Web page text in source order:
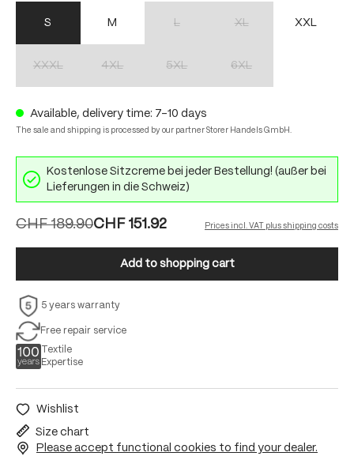
S M L XL XXL
XXXL 4XL 5XL 6XL
Available, delivery time: 7-10 days
The sale and shipping is processed by our partner Storer Handels GmbH.
Kostenlose Sitzcreme bei jeder Bestellung! (außer bei
Lieferungen in die Schweiz)
CHF 151.92
CHF 189.90 Prices incl. VAT plus shipping costs
Add to shopping cart
5 years warranty
Free repair service
Textile
Expertise
Wishlist
Size chart
Please accept functional cookies to find your dealer.